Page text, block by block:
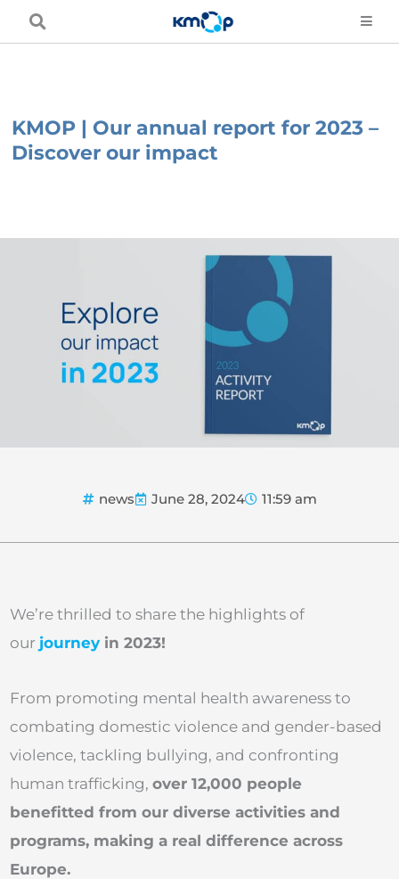
KMOP | Our annual report for 2023 –
Discover our impact
news June 28, 2024 11:59 am
We’re thrilled to share the highlights of
our journey in 2023!
From promoting mental health awareness to
combating domestic violence and gender-based
violence, tackling bullying, and confronting
human trafficking, over 12,000 people
benefitted from our diverse activities and
programs, making a real difference across
Europe.